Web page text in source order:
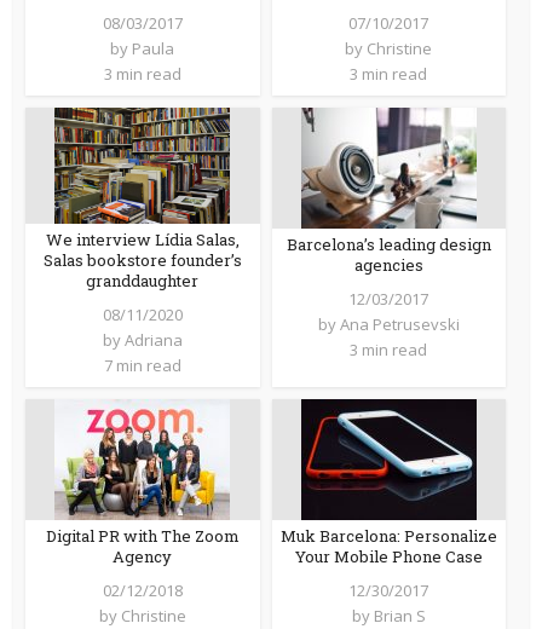
08/03/2017
by Paula
3 min read
07/10/2017
by Christine
3 min read
We interview Lídia Salas,
Salas bookstore founder’s
granddaughter
08/11/2020
byAdriana
7 min read
Barcelona’s leading design
agencies
12/03/2017
byAna Petrusevski
3 min read
Digital PR with The Zoom
Agency
02/12/2018
by Christine
Muk Barcelona: Personalize
Your Mobile Phone Case
12/30/2017
by Brian S